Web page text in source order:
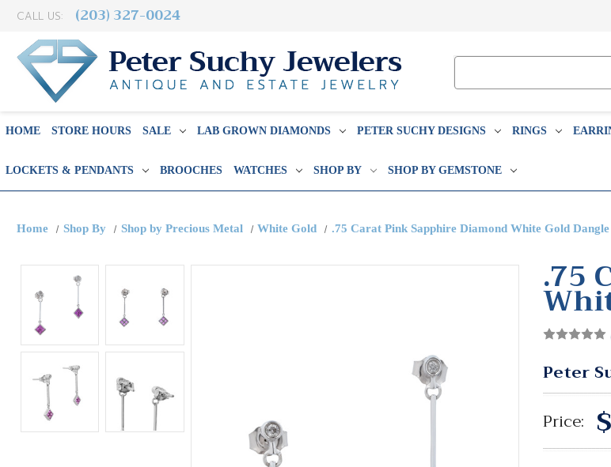
CALL US: (203) 327-0024
HOME STORE HOURS SALE LAB GROWN DIAMONDS PETER SUCHY DESIGNS RINGS
LOCKETS & PENDANTS BROOCHES WATCHES SHOP BY SHOP BY GEMSTONE
Home Shop By Shop by Precious Metal White Gold .75 Carat Pink Sapphire Diamond White Gold
.75
Peter
Price: